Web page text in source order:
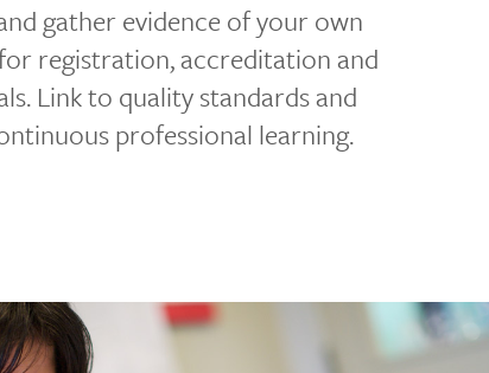
gather evidence of your own
registration, accreditation and
Link to quality standards and
professional learning.